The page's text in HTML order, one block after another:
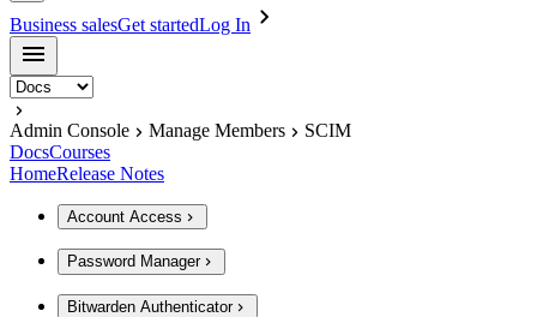
Business salesGet startedLog In
Admin Console Manage Members
SCIM
DocsCourses
HomeRelease Notes
Account Access
Password Manager
Bitwarden Authenticator